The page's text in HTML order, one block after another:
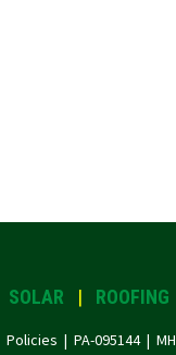
SOLAR | ROOFING
Policies | PA-095144 |